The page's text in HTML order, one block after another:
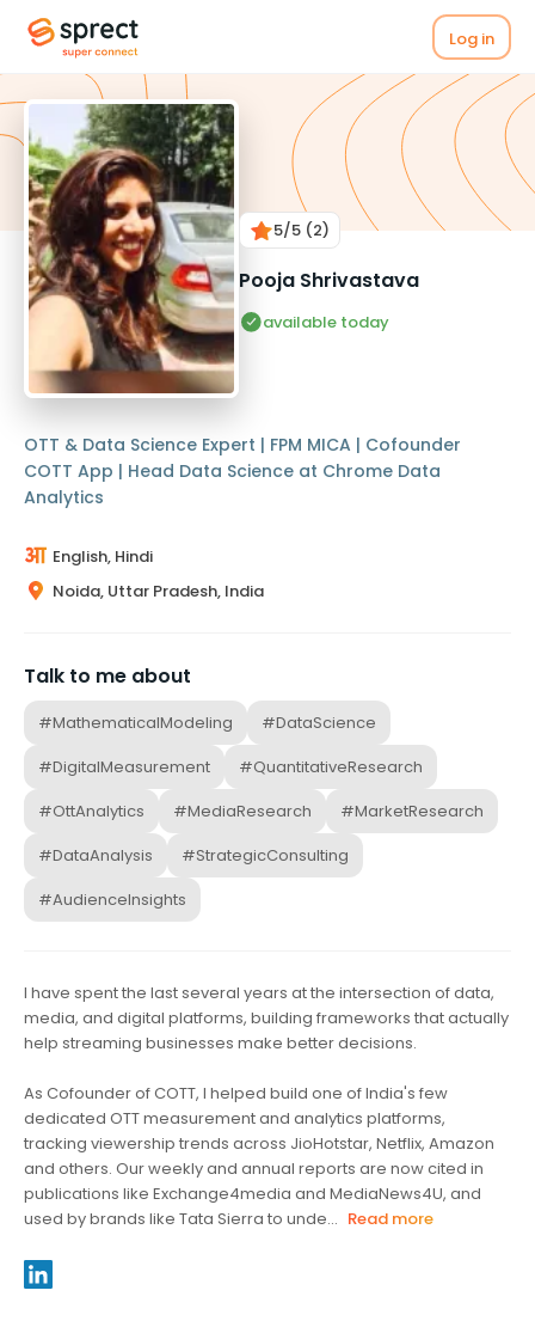
Log in
5/5 (2)
Pooja Shrivastava
available today
OTT & Data Science Expert | FPM MICA | Cofounder
COTT App | Head Data Science at Chrome Data
Analytics
English, Hindi
Noida, Uttar Pradesh, India
Talk to me about
#MathematicalModeling
#DataScience
#DigitalMeasurement
#QuantitativeResearch
#OttAnalytics
#MediaResearch
#MarketResearch
#DataAnalysis
#StrategicConsulting
#AudienceInsights
I have spent the last several years at the intersection of data,
media, and digital platforms, building frameworks that actually
help streaming businesses make better decisions.
As Cofounder of COTT, I helped build one of India's few
dedicated OTT measurement and analytics platforms,
tracking viewership trends across JioHotstar, Netflix, Amazon
and others. Our weekly and annual reports are now cited in
publications like Exchange4media and MediaNews4U, and
used by brands like Tata Sierra to unde... Read more